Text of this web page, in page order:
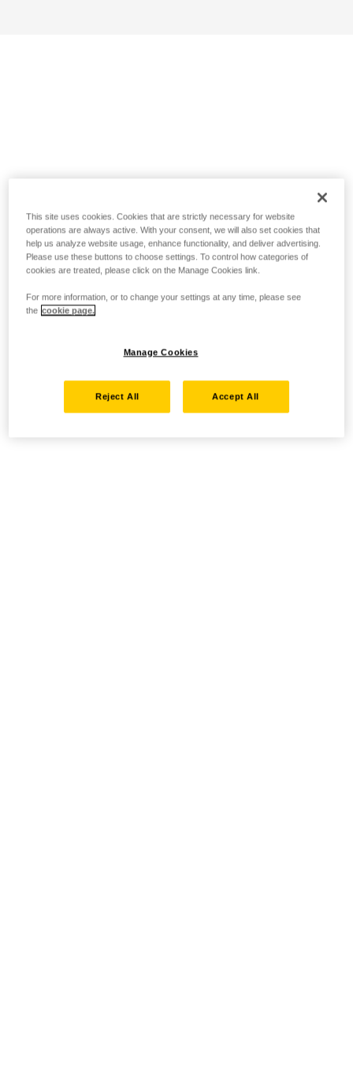
This site uses cookies. Cookies that are strictly necessary for website
operations are always active. With your consent, we will also set cookies that
help us analyze website usage, enhance functionality, and deliver advertising.
Please use these buttons to choose settings. To control how categories of
cookies are treated, please click on the Manage Cookies link.
For more information, or to change your settings at any time, please see
the cookie page.
Manage Cookies
Reject All Accept All